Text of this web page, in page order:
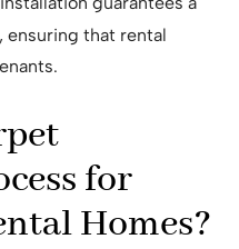
ensuring that rental
for
Homes?